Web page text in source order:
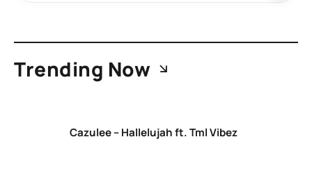
Trending Now
Cazulee – Hallelujah ft. Tml Vibez